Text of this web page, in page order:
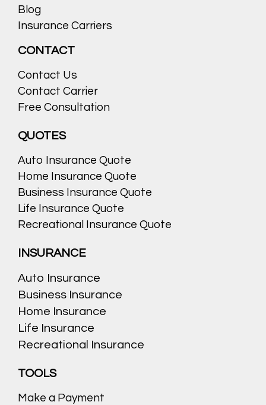
Blog
Insurance Carriers
CONTACT
Contact Us
Contact Carrier
Free Consultation
QUOTES
Auto Insurance Quote
Home Insurance Quote
Business Insurance Quote
Life Insurance Quote
Recreational Insurance Quote
INSURANCE
Auto Insurance
Business Insurance
Home Insurance
Life Insurance
Recreational Insurance
TOOLS
Make a Payment